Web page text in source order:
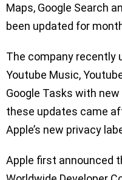
Maps, Google Search
been updated for
The company recently
Youtube Music,
Google Tasks with
these updates came
Apple’s new privacy
Apple first announced